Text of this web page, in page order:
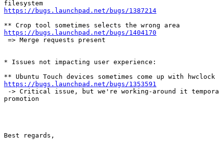
https://bugs.launchpad.net/bugs/1387214
https://bugs.launchpad.net/bugs/1404170
=> Merge requests present
* Issues not impacting user experience:
https://bugs.launchpad.net/bugs/1353591
-> Critical issue, but we're working-around it
promotion
Best regards,